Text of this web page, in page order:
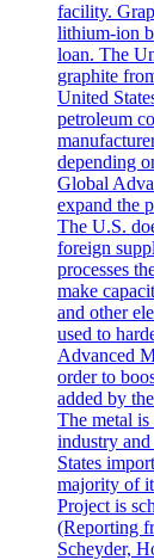
facility.
lithium-ion
loan. The
graphite
United
petroleum
depending
Global
expand the
The U.S.
foreign
processes
make
and other
used to
Advanced
order to
added by
The metal is
industry
States
majority of
Project is
(Reporting
Scheyder,